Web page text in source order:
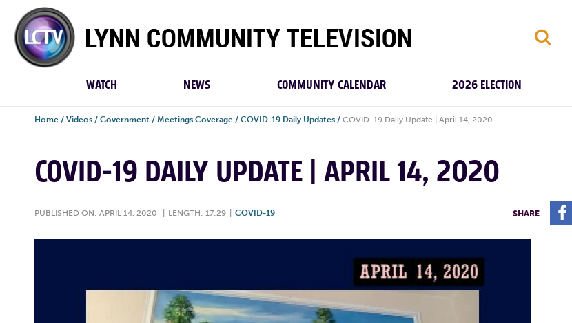
Lynn
Community
TV
S
WATCH NEWS COMMUNITY CALENDAR 2026 ELECTION
Home / Videos / Government / Meetings Coverage / COVID-19 Daily Updates / COVID-19 Daily Update | April 14, 2020
COVID-19 DAILY UPDATE | APRIL 14, 2020
PUBLISHED ON: APRIL 14, 2020 LENGTH: 17:29 COVID-19 SHARE F